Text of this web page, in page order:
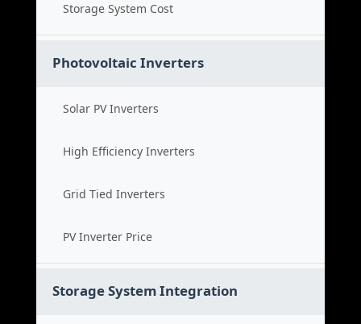
Storage System Cost
Photovoltaic Inverters
Solar PV Inverters
High Efficiency Inverters
Grid Tied Inverters
PV Inverter Price
Storage System Integration